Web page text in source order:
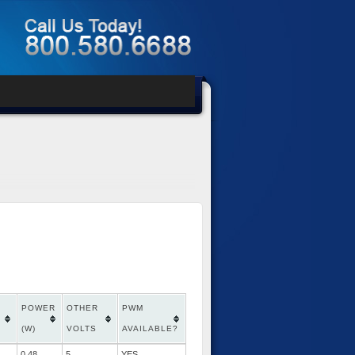
POWER
(W)
OTHER
VOLTS
PWM
AVAILABLE?